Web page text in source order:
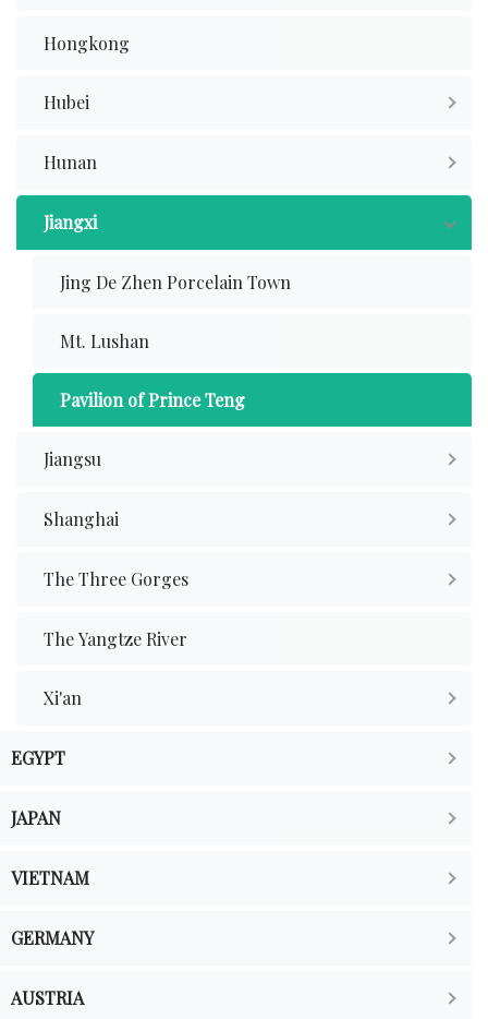
Hongkong
Hubei
Hunan
Jiangxi
Jing De Zhen Porcelain Town
Mt. Lushan
Pavilion of Prince Teng
Jiangsu
Shanghai
The Three Gorges
The Yangtze River
Xi'an
EGYPT
JAPAN
VIETNAM
GERMANY
AUSTRIA